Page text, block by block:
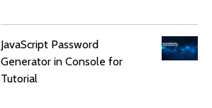
JavaScript Password
Generator in Console for
Tutorial